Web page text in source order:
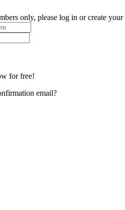
only, please log in or create your
for free!
email?